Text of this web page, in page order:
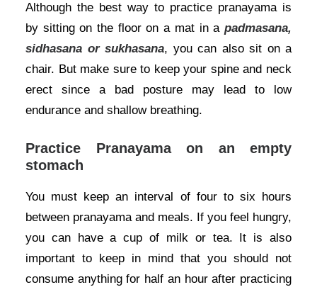
Although the best way to practice pranayama is
by sitting on the floor on a mat in a padmasana,
sidhasana or sukhasana, you can also sit on a
chair. But make sure to keep your spine and neck
erect since a bad posture may lead to low
endurance and shallow breathing.
Practice Pranayama on an empty
stomach
You must keep an interval of four to six hours
between pranayama and meals. If you feel hungry,
you can have a cup of milk or tea. It is also
important to keep in mind that you should not
consume anything for half an hour after practicing